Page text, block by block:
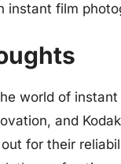
instant film
world of
and
for their